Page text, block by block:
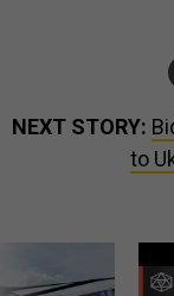
NEXT STORY:
to